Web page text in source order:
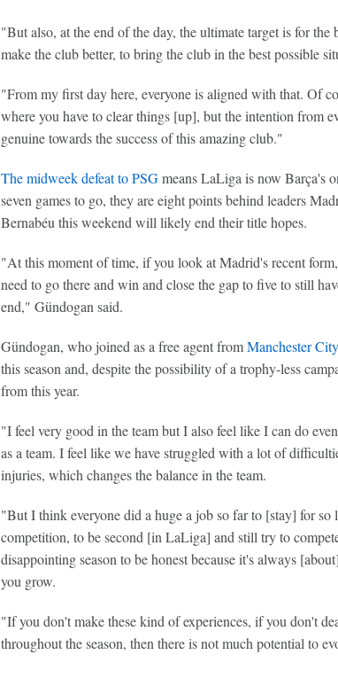
"But also, at the end of the day, the ultimate target is for
make the club better, to bring the club in the best possible
"From my first day here, everyone is aligned with that. Of
where you have to clear things [up], but the intention from
genuine towards the success of this amazing club."
The midweek defeat to PSGmeans LaLiga is now Barça's
seven games to go, they are eight points behind leaders
Bernabéu this weekend will likely end their title hopes.
"At this moment of time, if you look at Madrid's recent
need to go there and win and close the gap to five to still
end," Gündogan said.
Gündogan, who joined as a free agent fromManchester City
this season and, despite the possibility of a trophy-less
from this year.
"I feel very good in the team but I also feel like I can do
as a team. I feel like we have struggled with a lot of
injuries, which changes the balance in the team.
"But I think everyone did a huge a job so far to [stay] for
competition, to be second [in LaLiga] and still try to
disappointing season to be honest because it's always
you grow.
"If you don't make these kind of experiences, if you don't
throughout the season, then there is not much potential to